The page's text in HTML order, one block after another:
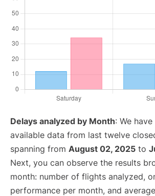
Delays analyzed by Month: We
available data from last twelve
spanning from August 02, 2025 to
Next, you can observe the results
month: number of flights analyzed,
performance per month, and